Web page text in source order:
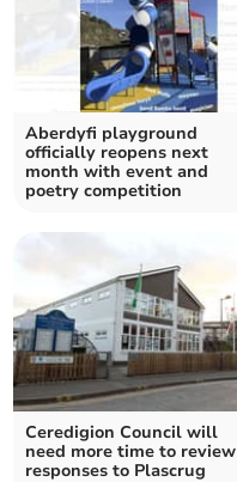
Aberdyfi playground
officially reopens next
month with event and
poetry competition
Ceredigion Council will
need more time to review
responses to Plascrug